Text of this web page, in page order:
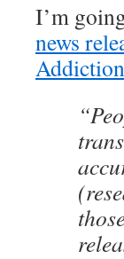
I’m
news